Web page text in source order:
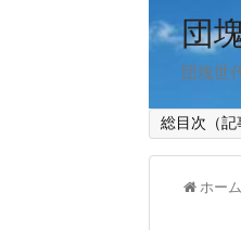
団
団塊世
総目次（記
ホーム